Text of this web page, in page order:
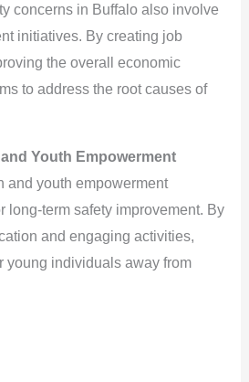
concerns in Buffalo also involve
initiatives. By creating job
the overall economic
to address the root causes of
Youth Empowerment
and youth empowerment
long-term safety improvement. By
and engaging activities,
young individuals away from